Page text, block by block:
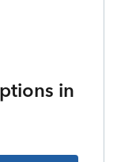
in